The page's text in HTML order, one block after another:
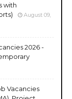
with
August 09,
2026 -
Vacancies